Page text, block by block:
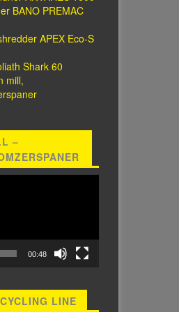
BANO PREMAC
APEX Eco-S
Shark 60
mill,
–
00:48
LINE